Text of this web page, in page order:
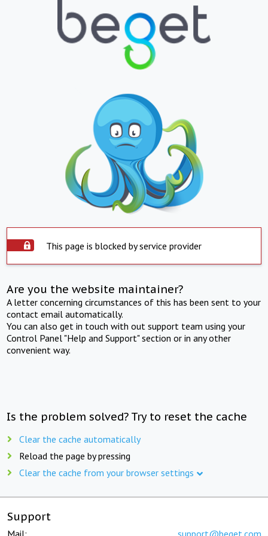
This page is blocked by service provider
Are you the website maintainer?
A letter concerning circumstances of this has been sent to your
contact email automatically.
You can also get in touch with out support team using your
Control Panel "Help and Support" section or in any other
convenient way.
Is the problem solved? Try to reset the cache
Clear the cache automatically
Reload the page by pressing
Clear the cache from your browser settings
Support
Mail: support@beget.com